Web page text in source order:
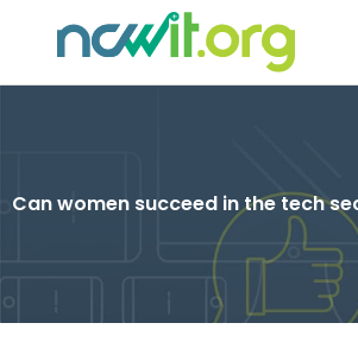
Can women succeed in the tech